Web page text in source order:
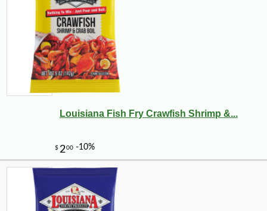
Louisiana Fish Fry Crawfish Shrimp &...